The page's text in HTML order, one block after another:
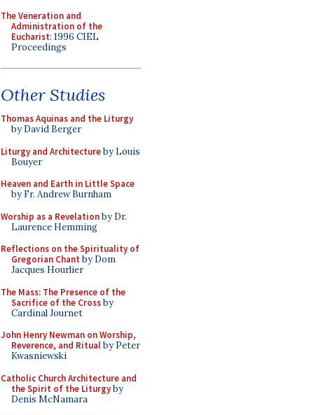
The Veneration and
Administration of the
Eucharist: 1996 CIEL
Proceedings
Other Studies
Thomas Aquinas and the Liturgy
by David Berger
Liturgy and Architectureby Louis
Bouyer
Heaven and Earth in Little Space
by Fr. Andrew Burnham
Worship as a Revelationby Dr.
Laurence Hemming
Reflections on the Spirituality of
Gregorian Chant by Dom
Jacques Hourlier
The Mass: The Presence of the
Sacrifice of the Crossby
Cardinal Journet
John Henry Newman on Worship,
Reverence, and Ritualby Peter
Kwasniewski
Catholic Church Architecture and
the Spirit of the Liturgyby
Denis McNamara